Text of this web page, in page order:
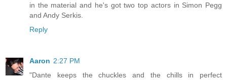
in the material and he's got two top actors in Simon Pegg
and Andy Serkis.
Reply
Aaron 2:27 PM
"Dante keeps the chuckles and the chills in perfect